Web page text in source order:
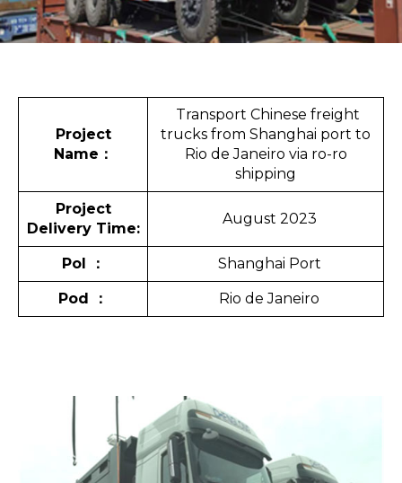
Project
Name ：
Transport Chinese freight
trucks from Shanghai port to
Rio de Janeiro via ro-ro
shipping
Project
Delivery Time:
August 2023
Pol ： Shanghai Port
Pod ： Rio de Janeiro